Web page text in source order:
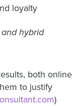
loyalty
hybrid
both online
to justify
)